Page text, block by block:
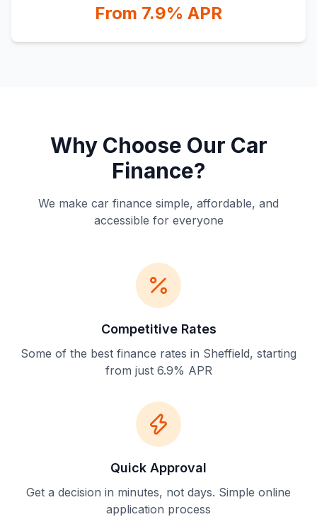
From 7.9% APR
Why Choose Our Car
Finance?
We make car finance simple, affordable, and
accessible for everyone
Competitive Rates
Some of the best finance rates in Sheffield, starting
from just 6.9% APR
Quick Approval
Get a decision in minutes, not days. Simple online
application process